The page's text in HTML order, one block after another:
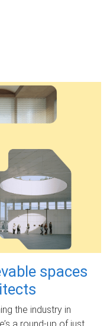
spaces
the industry in